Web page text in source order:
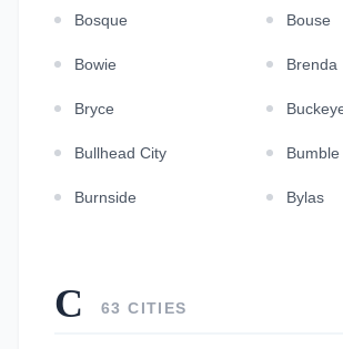
Bosque Bouse
Bowie Brenda
Bryce
Bullhead City Bumble
Burnside Bylas
C 63 CITIES